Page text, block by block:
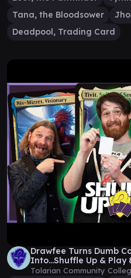
Tana, the Bloodsower
Deadpool, Trading Card
Drawfee Turns Dumb
Into...Shuffle Up & Play
Gameplay
Tolarian Community